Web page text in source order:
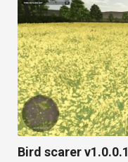
Bird scarer v1.0.0.1